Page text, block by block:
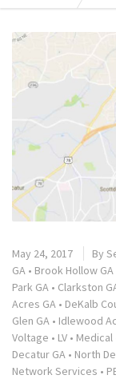
May 24, 2017 By
GA • Brook Hollow GA
Park GA • Clarkston
Acres GA • DeKalb
Glen GA • Idlewood
Voltage • LV • Medical
Decatur GA • North
Network Services •